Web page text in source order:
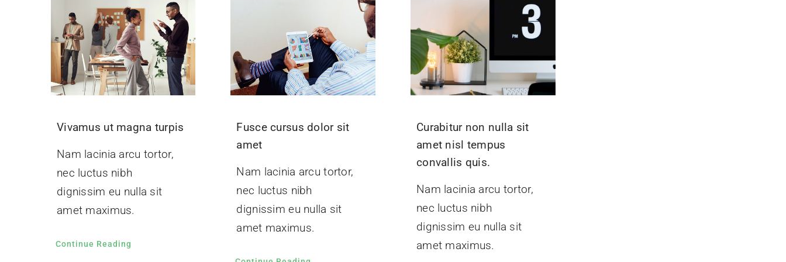
Vivamus ut magna turpis
Nam lacinia arcu tortor,
nec luctus nibh
dignissim eu nulla sit
amet maximus.
Continue Reading
Fusce cursus dolor sit
amet
Nam lacinia arcu tortor,
nec luctus nibh
dignissim eu nulla sit
amet maximus.
Curabitur non nulla sit
amet nisl tempus
convallis quis.
Nam lacinia arcu tortor,
nec luctus nibh
dignissim eu nulla sit
amet maximus.